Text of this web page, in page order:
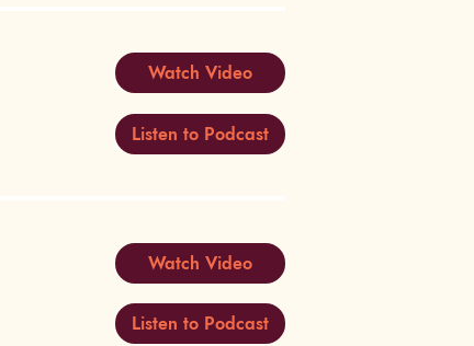
Watch Video
Listen to Podcast
Watch Video
Listen to Podcast